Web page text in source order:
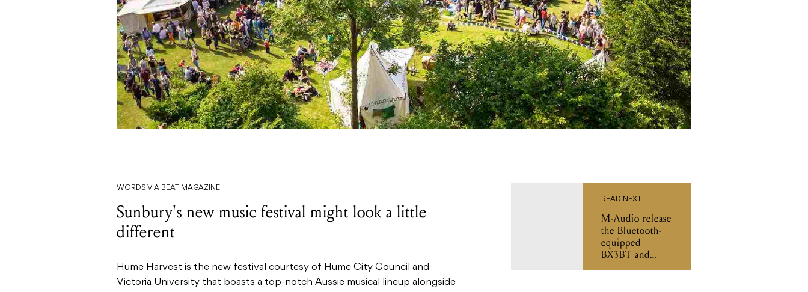
WORDS VIA BEAT MAGAZINE
Sunbury's new music festival might look a little
different
Hume Harvest is the new festival courtesy of Hume City Council and
Victoria University that boasts a top-notch Aussie musical lineup alongside
READ NEXT
M-Audio release
the Bluetooth-
equipped
BX3BT and
BX4BT monitor